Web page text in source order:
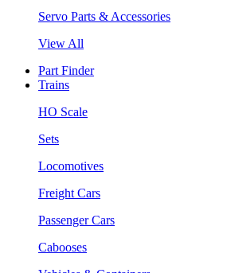
Servo Parts & Accessories
View All
Part Finder
Trains
HO Scale
Sets
Locomotives
Freight Cars
Passenger Cars
Cabooses